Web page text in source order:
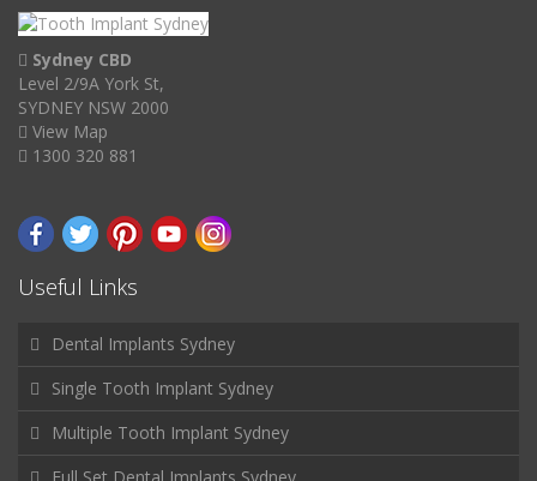
Sydney CBD
Level 2/9A York St,
SYDNEY NSW 2000
View Map
1300 320 881
Useful Links
Dental Implants Sydney
Single Tooth Implant Sydney
Multiple Tooth Implant Sydney